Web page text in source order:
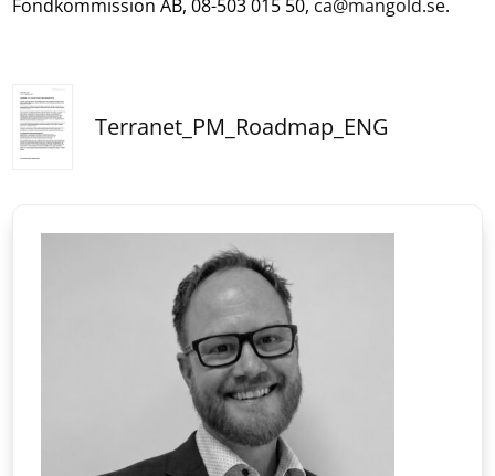
Fondkommission AB, 08-503 015 50, ca@mangold.se.
Terranet_PM_Roadmap_ENG